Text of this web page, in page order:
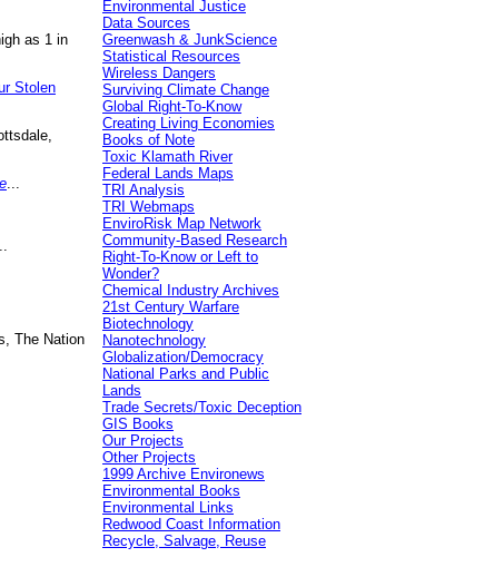
as 1 in
Stolen
The Nation
Environmental Justice
Data Sources
Greenwash & JunkScience
Statistical Resources
Wireless Dangers
Surviving Climate Change
Global Right-To-Know
Creating Living Economies
Books of Note
Toxic Klamath River
Federal Lands Maps
TRI Analysis
TRI Webmaps
EnviroRisk Map Network
Community-Based Research
Right-To-Know or Left to
Wonder?
Chemical Industry Archives
21st Century Warfare
Biotechnology
Nanotechnology
Globalization/Democracy
National Parks and Public
Lands
Trade Secrets/Toxic Deception
GIS Books
Our Projects
Other Projects
1999 Archive Environews
Environmental Books
Environmental Links
Redwood Coast Information
Recycle, Salvage, Reuse